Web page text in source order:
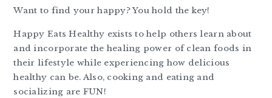
Want to find your happy? You hold the key!
Happy Eats Healthy exists to help others learn about
and incorporate the healing power of clean foods in
their lifestyle while experiencing how delicious
healthy can be. Also, cooking and eating and
socializing are FUN!